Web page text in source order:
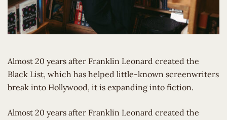
Almost 20 years after Franklin Leonard created the
Black List, which has helped little-known screenwriters
break into Hollywood, it is expanding into fiction.
​Almost 20 years after Franklin Leonard created the